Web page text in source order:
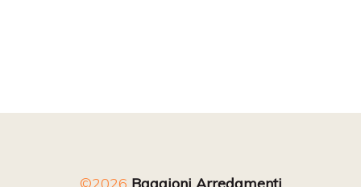
©2026 Baggioni Arredamenti